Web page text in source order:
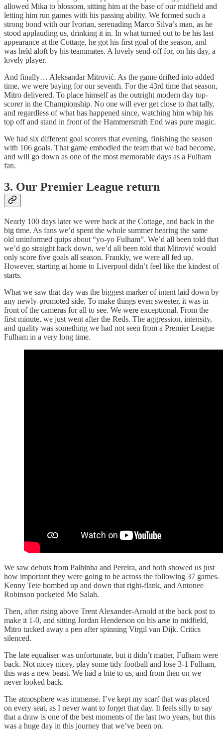
allowed Mika to blossom, sitting him at the base of our midfield and
letting him run games with his passing ability. We formed such a
strong bond with our Ivorian, serenading Marco Silva’s man, as he
stood applauding us, drinking it in. In what turned out to be his last
appearance at the Cottage, he got his first goal of the season, and
was held aloft by his teammates. A lovely send-off for, on his day, a
lovely player.
And finally… Aleksandar Mitrović. As the game drifted into added
time, we were baying for our seventh. For the 43rd time that season,
Mitro delivered. To place himself as the outright modern day top-
scorer in the Championship. No one will ever get close to that tally,
and regardless of what has happened since, watching him whip his
top off and stand in front of the Hammersmith End was pure magic.
We had six different goal scorers that evening, finishing the season
with 106 goals. That game embodied the team that we had become,
and will go down as one of the most memorable days as a Fulham
fan.
3. Our Premier League return
Nearly 100 days later we were back at the Cottage, and back in the
big time. As fans we’d spent the whole summer hearing the same
old uninformed quips about “yo-yo Fulham”. We’d all been told that
we’d go straight back down, we’d all been told that Mitrović would
only score five goals all season. Frankly, we were all fed up.
However, starting at home to Liverpool didn’t feel like the kindest of
starts.
What we saw that day was the biggest marker of intent laid down by
any newly-promoted side. To make things even sweeter, it was in
front of the cameras for all to see. We were exceptional. From the
first minute, we just went after the Reds. The aggression, intensity,
and quality was something we had not seen from a Premier League
Fulham in a very long time.
We saw debuts from Palhinha and Pereira, and both showed us just
how important they were going to be across the following 37 games.
Kenny Tete bombed up and down that right-flank, and Antonee
Robinson pocketed Mo Salah.
Then, after rising above Trent Alexander-Arnold at the back post to
make it 1-0, and sitting Jordan Henderson on his arse in midfield,
Mitro tucked away a pen after spinning Virgil van Dijk. Critics
silenced.
The late equaliser was unfortunate, but it didn’t matter, Fulham were
back. Not nicey nicey, play some tidy football and lose 3-1 Fulham,
this was a new beast. We had a bite to us, and from then on we
never looked back.
The atmosphere was immense. I’ve kept my scarf that was placed
on every seat, as I never want to forget that day. It feels silly to say
that a draw is one of the best moments of the last two years, but this
was a huge day in this journey that we’ve been on.